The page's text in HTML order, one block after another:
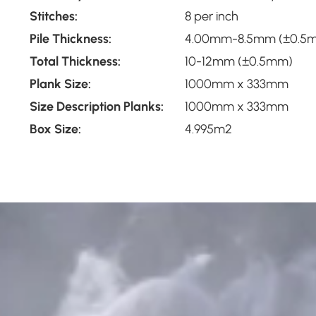
Stitches:
8 per inch
Pile Thickness:
4.00mm-8.5mm
Total Thickness:
10-12mm (±0.5mm)
Plank Size:
1000mm x 333mm
Size Description Planks:
1000mm x 333mm
Box Size:
4.995m2